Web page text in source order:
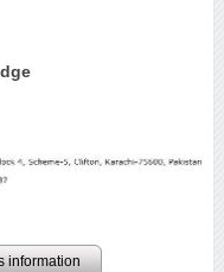
information